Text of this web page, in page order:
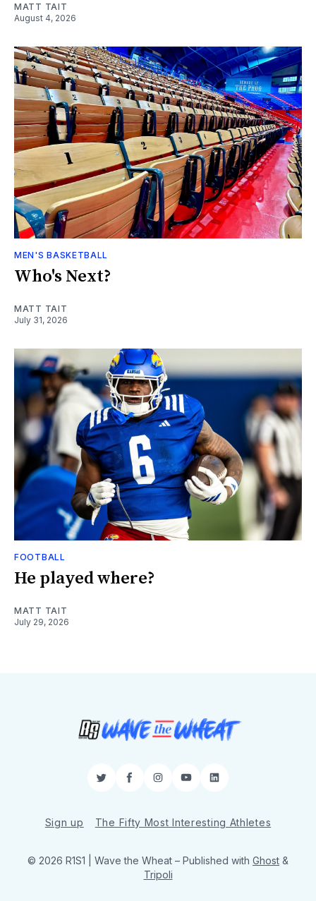
MATT TAIT
August 4, 2026
MEN'S BASKETBALL
Who's Next?
MATT TAIT
July 31, 2026
FOOTBALL
He played where?
MATT TAIT
July 29, 2026
TwitterFacebookInstagram
YouTubeLinkedIn
Sign up The Fifty Most Interesting Athletes
© 2026 R1S1 | Wave the Wheat – Published with Ghost &
Tripoli